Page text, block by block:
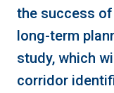
the success
long-term
study, which
corridor